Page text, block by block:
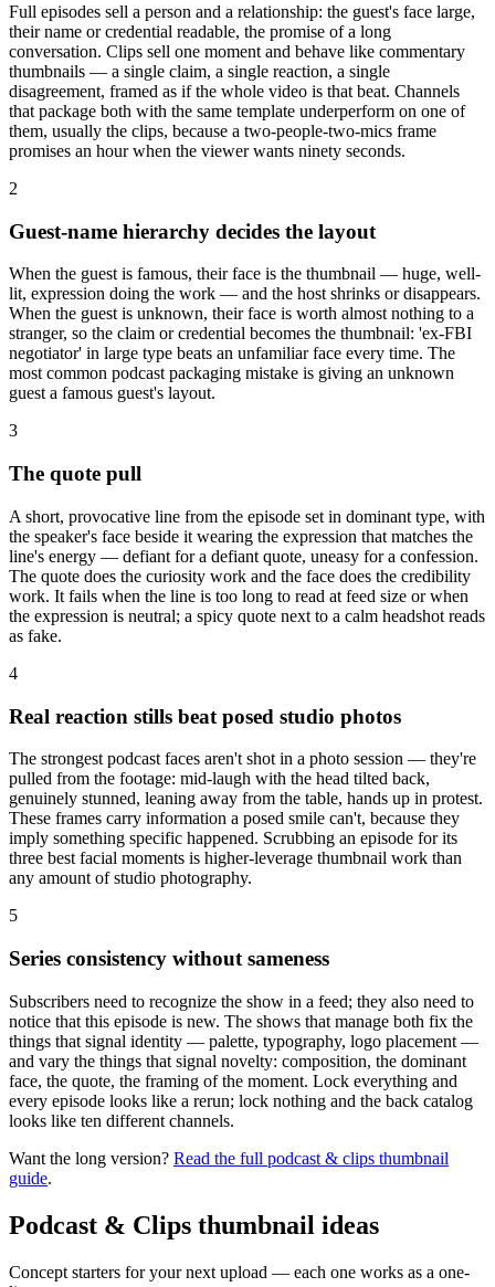
Full episodes sell a person and a relationship: the guest's face large,
their name or credential readable, the promise of a long
conversation. Clips sell one moment and behave like commentary
thumbnails — a single claim, a single reaction, a single
disagreement, framed as if the whole video is that beat. Channels
that package both with the same template underperform on one of
them, usually the clips, because a two-people-two-mics frame
promises an hour when the viewer wants ninety seconds.
2
Guest-name hierarchy decides the layout
When the guest is famous, their face is the thumbnail — huge, well-
lit, expression doing the work — and the host shrinks or disappears.
When the guest is unknown, their face is worth almost nothing to a
stranger, so the claim or credential becomes the thumbnail: 'ex-FBI
negotiator' in large type beats an unfamiliar face every time. The
most common podcast packaging mistake is giving an unknown
guest a famous guest's layout.
3
The quote pull
A short, provocative line from the episode set in dominant type, with
the speaker's face beside it wearing the expression that matches the
line's energy — defiant for a defiant quote, uneasy for a confession.
The quote does the curiosity work and the face does the credibility
work. It fails when the line is too long to read at feed size or when
the expression is neutral; a spicy quote next to a calm headshot reads
as fake.
4
Real reaction stills beat posed studio photos
The strongest podcast faces aren't shot in a photo session — they're
pulled from the footage: mid-laugh with the head tilted back,
genuinely stunned, leaning away from the table, hands up in protest.
These frames carry information a posed smile can't, because they
imply something specific happened. Scrubbing an episode for its
three best facial moments is higher-leverage thumbnail work than
any amount of studio photography.
5
Series consistency without sameness
Subscribers need to recognize the show in a feed; they also need to
notice that this episode is new. The shows that manage both fix the
things that signal identity — palette, typography, logo placement —
and vary the things that signal novelty: composition, the dominant
face, the quote, the framing of the moment. Lock everything and
every episode looks like a rerun; lock nothing and the back catalog
looks like ten different channels.
Want the long version? Read the full podcast & clips thumbnail
guide.
Podcast & Clips thumbnail ideas
Concept starters for your next upload — each one works as a one-